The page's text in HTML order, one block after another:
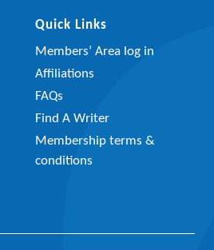
Quick Links
Members’ Area log in
Affiliations
FAQs
Find A Writer
Membership terms &
conditions